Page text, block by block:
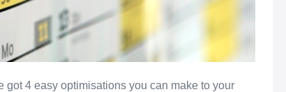
got 4 easy optimisations you can make to your